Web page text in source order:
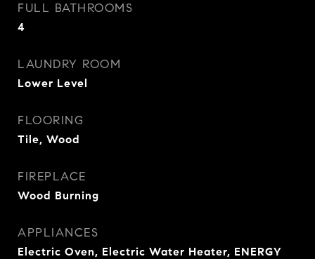
FULL BATHROOMS
4
LAUNDRY ROOM
Lower Level
FLOORING
Tile, Wood
FIREPLACE
Wood Burning
APPLIANCES
Electric Oven, Electric Water Heater, ENERGY